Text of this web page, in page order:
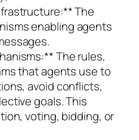
The
enabling agents
The rules,
that agents use to
avoid conflicts,
goals. This
voting, bidding, or